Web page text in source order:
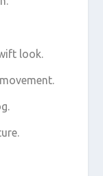
look.